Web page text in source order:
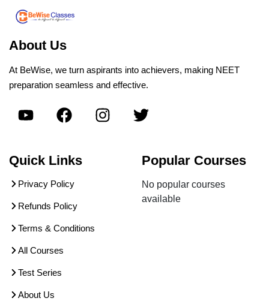
About Us
At BeWise, we turn aspirants into achievers, making NEET
preparation seamless and effective.
Quick Links
Privacy Policy
Refunds Policy
Terms & Conditions
All Courses
Test Series
About Us
Popular Courses
No popular courses
available